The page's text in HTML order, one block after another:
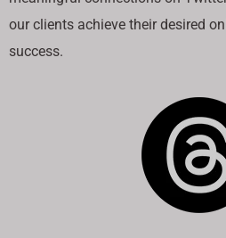
our clients achieve their desired
success.